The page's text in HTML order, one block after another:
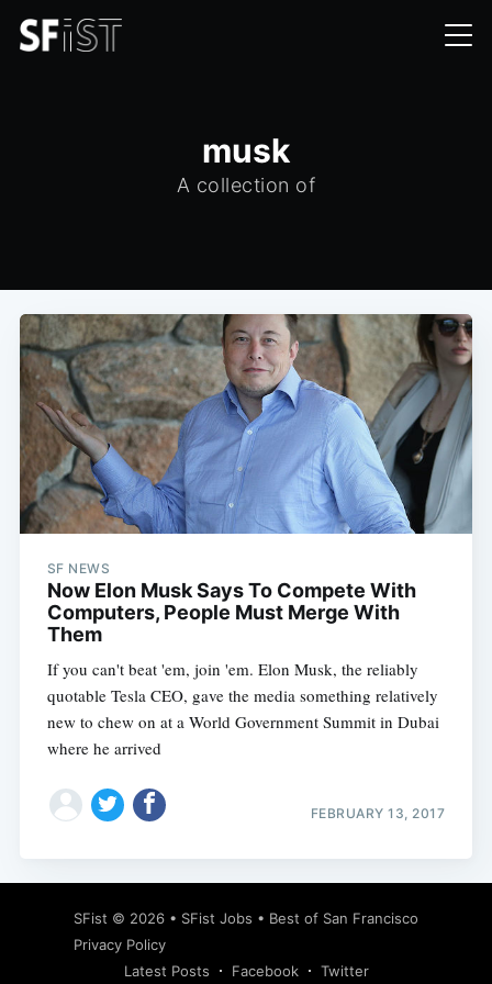
musk
A collection of
SF NEWS
Now Elon Musk Says To Compete With
Computers, People Must Merge With
Them
If you can't beat 'em, join 'em. Elon Musk, the reliably
quotable Tesla CEO, gave the media something relatively
new to chew on at a World Government Summit in Dubai
where he arrived
FEBRUARY 13, 2017
SFist © 2026 • SFist Jobs • Best of San Francisco
Privacy Policy
Latest Posts
Facebook Twitter